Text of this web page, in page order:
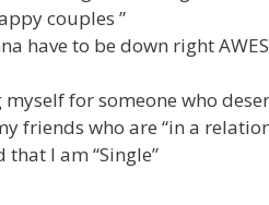
couples ”
have to be down right
for someone who
friends who are “in a
I am “Single”